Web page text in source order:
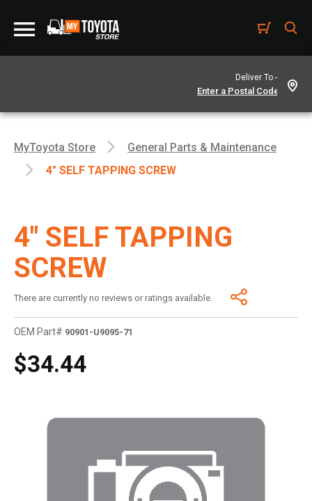
Deliver To -
MyToyota Store
General Parts & Maintenance
4" SELF TAPPING SCREW
4" SELF TAPPING
SCREW
There are currently no reviews or ratings available.
OEM Part# 90901-U9095-71
$34.44